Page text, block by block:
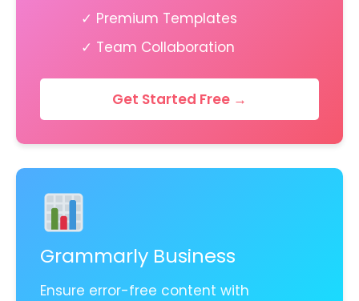
✓ Premium Templates
✓ Team Collaboration
Get Started Free →
Grammarly Business
Ensure error-free content with